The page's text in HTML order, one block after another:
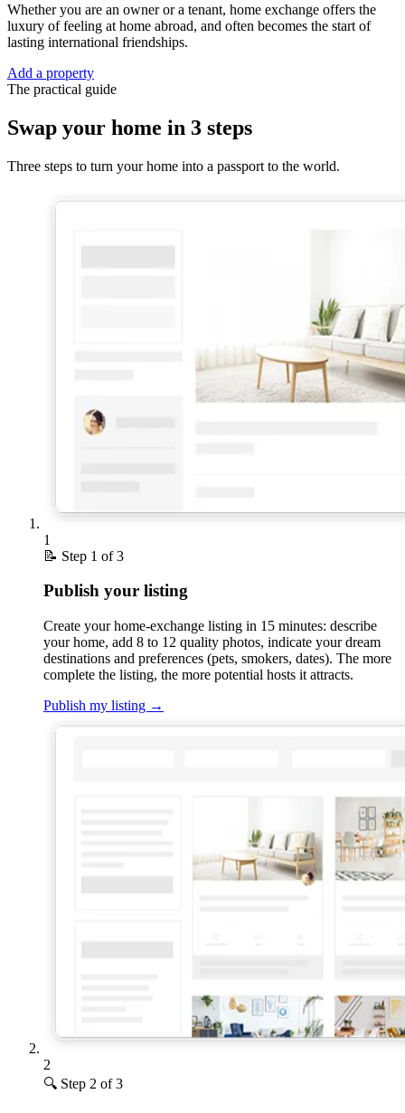
Whether you are an owner or a tenant, home exchange offers the
luxury of feeling at home abroad, and often becomes the start of
lasting international friendships.
Add a property
The practical guide
Swap your home in 3 steps
Three steps to turn your home into a passport to the world.
1
📝 Step 1 of 3
Publish your listing
Create your home-exchange listing in 15 minutes: describe
your home, add 8 to 12 quality photos, indicate your dream
destinations and preferences (pets, smokers, dates). The more
complete the listing, the more potential hosts it attracts.
Publish my listing →
2
🔍 Step 2 of 3